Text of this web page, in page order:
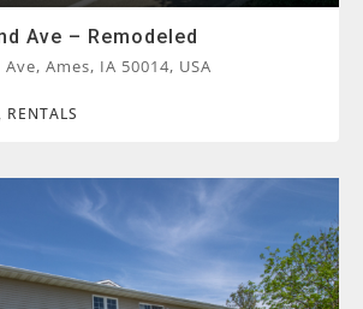
Ave – Remodeled
Ames, IA 50014, USA